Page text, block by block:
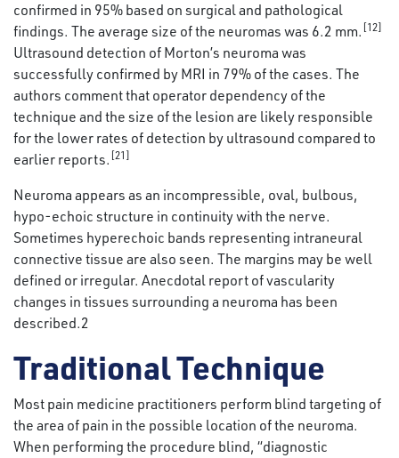
confirmed in 95% based on surgical and pathological
findings. The average size of the neuromas was 6.2 mm. [12]
Ultrasound detection of Morton’s neuroma was
successfully confirmed by MRI in 79% of the cases. The
authors comment that operator dependency of the
technique and the size of the lesion are likely responsible
for the lower rates of detection by ultrasound compared to
earlier reports. [21]
Neuroma appears as an incompressible, oval, bulbous,
hypo-echoic structure in continuity with the nerve.
Sometimes hyperechoic bands representing intraneural
connective tissue are also seen. The margins may be well
defined or irregular. Anecdotal report of vascularity
changes in tissues surrounding a neuroma has been
described.2
Traditional Technique
Most pain medicine practitioners perform blind targeting of
the area of pain in the possible location of the neuroma.
When performing the procedure blind, “diagnostic